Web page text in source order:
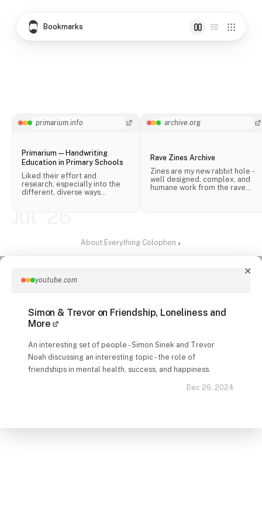
Bookmarks
primarium.info
Primarium — Handwriting
Education in Primary Schools
Liked their effort and
research, especially into the
different, diverse ways
archive.org
Rave Zines Archive
Zines are my new rabbit hole -
well designed, complex, and
humane work from the rave
About· Everything·Colophon·◐
✕
youtube.com
Simon & Trevor on Friendship, Loneliness and
More
An interesting set of people - Simon Sinek and Trevor
Noah discussing an interesting topic - the role of
friendships in mental health, success, and happiness.
Dec 26, 2024